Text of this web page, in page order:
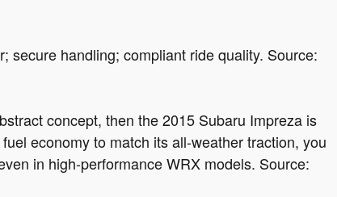
secure handling; compliant ride quality. Source:
concept, then the 2015 Subaru Impreza is
economy to match its all-weather traction, you
in high-performance WRX models. Source: